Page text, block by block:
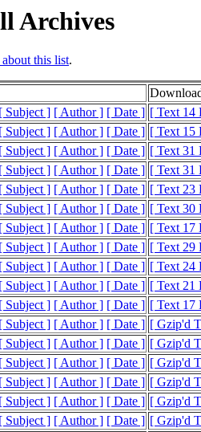
Archives
this list.
[ Subject ] [ Author ] [ Date ] [ Text 14
[ Subject ] [ Author ] [ Date ] [ Text 15
[ Subject ] [ Author ] [ Date ] [ Text 31
[ Subject ] [ Author ] [ Date ] [ Text 31
[ Subject ] [ Author ] [ Date ] [ Text 23
[ Subject ] [ Author ] [ Date ] [ Text 30
[ Subject ] [ Author ] [ Date ] [ Text 17
[ Subject ] [ Author ] [ Date ] [ Text 29
[ Subject ] [ Author ] [ Date ] [ Text 24
[ Subject ] [ Author ] [ Date ] [ Text 21
[ Subject ] [ Author ] [ Date ] [ Text 17
[ Subject ] [ Author ] [ Date ] [ Gzip'd
[ Subject ] [ Author ] [ Date ] [ Gzip'd
[ Subject ] [ Author ] [ Date ] [ Gzip'd
[ Subject ] [ Author ] [ Date ] [ Gzip'd
[ Subject ] [ Author ] [ Date ] [ Gzip'd
[ Subject ] [ Author ] [ Date ] [ Gzip'd